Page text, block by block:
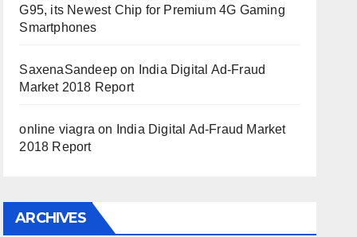
G95, its Newest Chip for Premium 4G Gaming
Smartphones
SaxenaSandeepon
India Digital Ad-Fraud
Market 2018 Report
online viagra on
India Digital Ad-Fraud Market
2018 Report
ARCHIVES